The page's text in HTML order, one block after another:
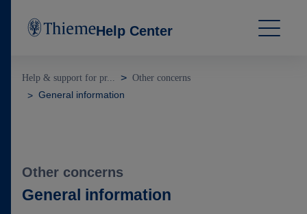
Help Center
Help & support for pr... Other concerns
General information
Other concerns
General information